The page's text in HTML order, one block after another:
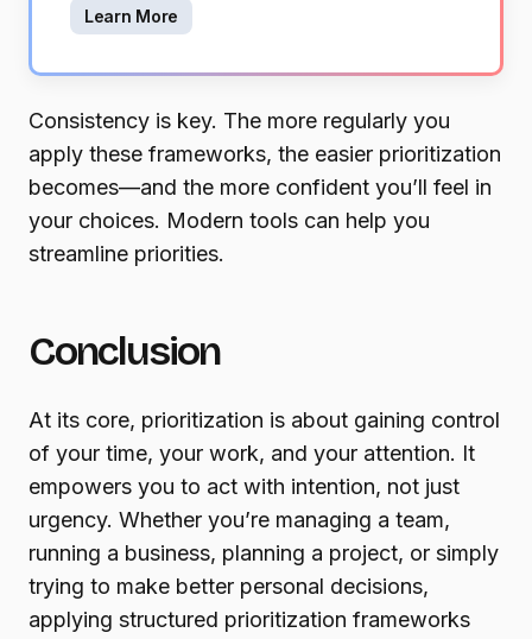
Learn More
Consistency is key. The more regularly you
apply these frameworks, the easier prioritization
becomes—and the more confident you’ll feel in
your choices. Modern tools can help you
streamline priorities.
Conclusion
At its core, prioritization is about gaining control
of your time, your work, and your attention. It
empowers you to act with intention, not just
urgency. Whether you’re managing a team,
running a business, planning a project, or simply
trying to make better personal decisions,
applying structured prioritization frameworks